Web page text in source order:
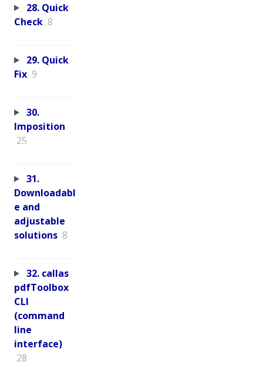
28. Quick
Check 8
29. Quick
Fix 9
30.
Imposition
25
31.
Downloadabl
e and
adjustable
solutions 8
32. callas
pdfToolbox
CLI
(command
line
interface)
28